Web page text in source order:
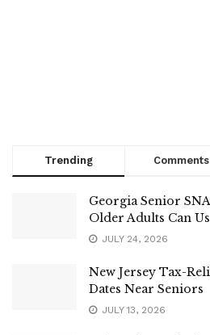
Trending Comments
Georgia Senior
Older Adults Can
JULY 24, 2026
New Jersey Tax-
Dates Near Seniors
JULY 13, 2026